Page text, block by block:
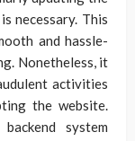
necessary. This
and hassle-
Nonetheless, it
activities
the website.
system